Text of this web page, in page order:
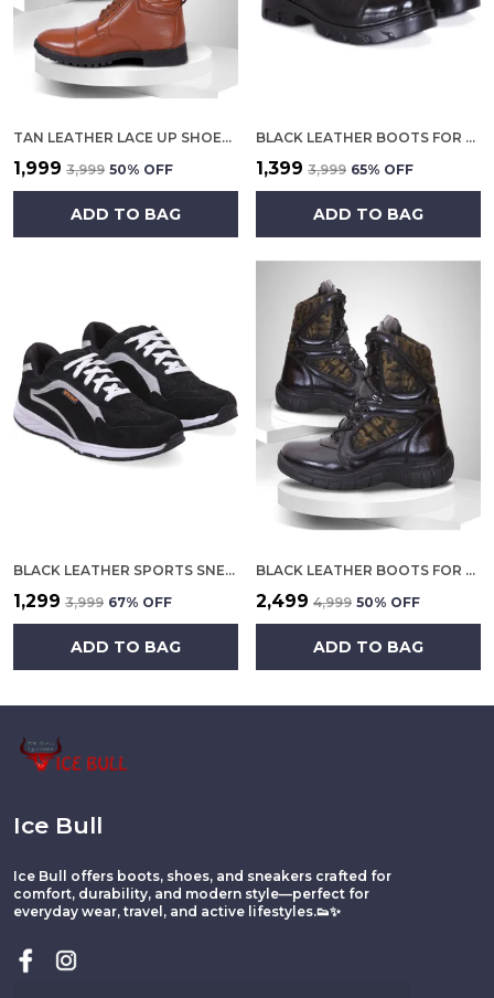
TAN LEATHER LACE UP SHOES FOR MEN
₹1,999 ₹3,999 50% OFF
ADD TO BAG
BLACK LEATHER BOOTS FOR MEN
₹1,399 ₹3,999 65% OFF
ADD TO BAG
BLACK LEATHER SPORTS SNEAKERS FOR MEN
₹1,299 ₹3,999 67% OFF
ADD TO BAG
BLACK LEATHER BOOTS FOR MEN
₹2,499 ₹4,999 50% OFF
ADD TO BAG
Ice Bull
Ice Bull offers boots, shoes, and sneakers crafted for
comfort, durability, and modern style—perfect for
everyday wear, travel, and active lifestyles.👟✨